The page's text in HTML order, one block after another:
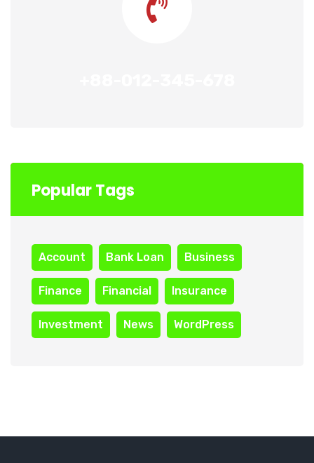
Popular Tags
Account Bank Loan Business
Finance Financial Insurance
Investment News WordPress